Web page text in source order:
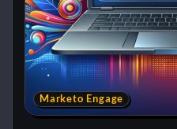
Marketo Engage